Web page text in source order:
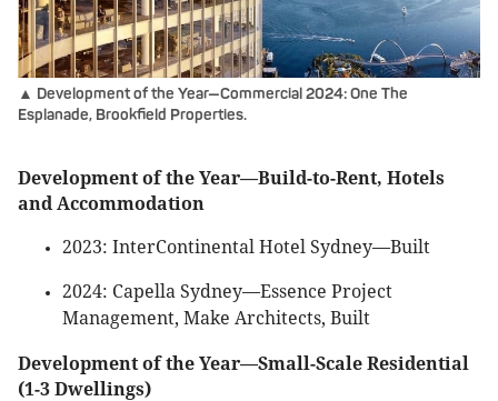
▲ Development of the Year—Commercial 2024: One The
Esplanade, Brookfield Properties.
Development of the Year—Build-to-Rent, Hotels
and Accommodation
2023: InterContinental Hotel Sydney—Built
2024: Capella Sydney—Essence Project
Management, Make Architects, Built
Development of the Year—Small-Scale Residential
(1-3 Dwellings)